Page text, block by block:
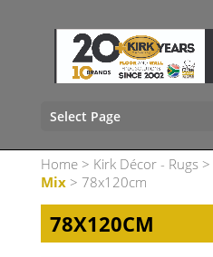
Select Page
Home> Kirk Décor - Rugs >
Mix> 78x120cm
78X120CM